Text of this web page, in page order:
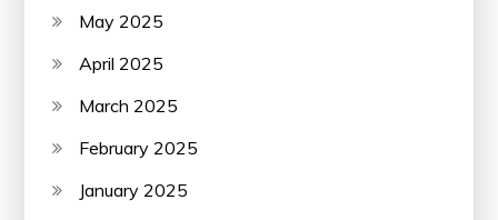
May 2025
April 2025
March 2025
February 2025
January 2025